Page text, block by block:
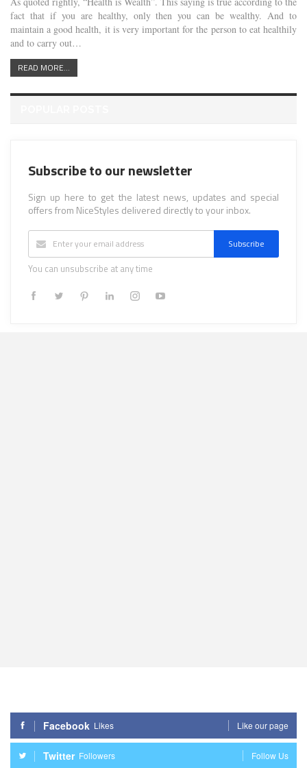
fact that if you are healthy, only then you can be wealthy. And to
maintain a good health, it is very important for the person to eat healthily
and to carry out…
READ MORE...
Subscribe to our newsletter
Sign up here to get the latest news, updates and special
offers from NiceStyles delivered directly to your inbox.
Subscribe
You can unsubscribe at any time
Facebook Likes Like our page
Twitter Followers Follow Us